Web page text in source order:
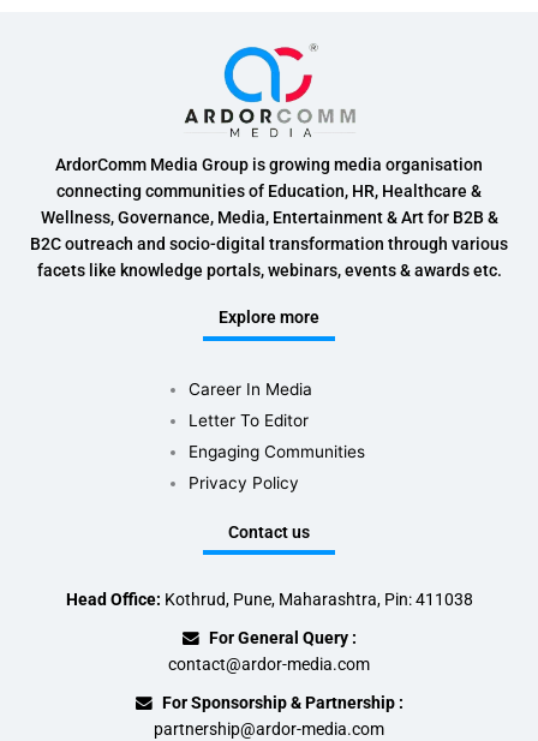
ArdorComm Media Group is growing media organisation
connecting communities of Education, HR, Healthcare &
Wellness, Governance, Media, Entertainment & Art for B2B &
B2C outreach and socio-digital transformation through various
facets like knowledge portals, webinars, events & awards etc.
Explore more
Career In Media
Letter To Editor
Engaging Communities
Privacy Policy
Contact us
Head Office: Kothrud, Pune, Maharashtra, Pin: 411038
For General Query :
contact@ardor-media.com
For Sponsorship & Partnership :
partnership@ardor-media.com